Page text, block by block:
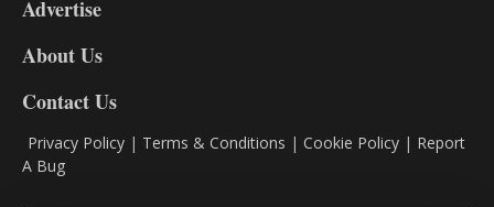
DL9
Advertise
About Us
Contact Us
Privacy Policy | Terms & Conditions | Cookie Policy | Report
A Bug